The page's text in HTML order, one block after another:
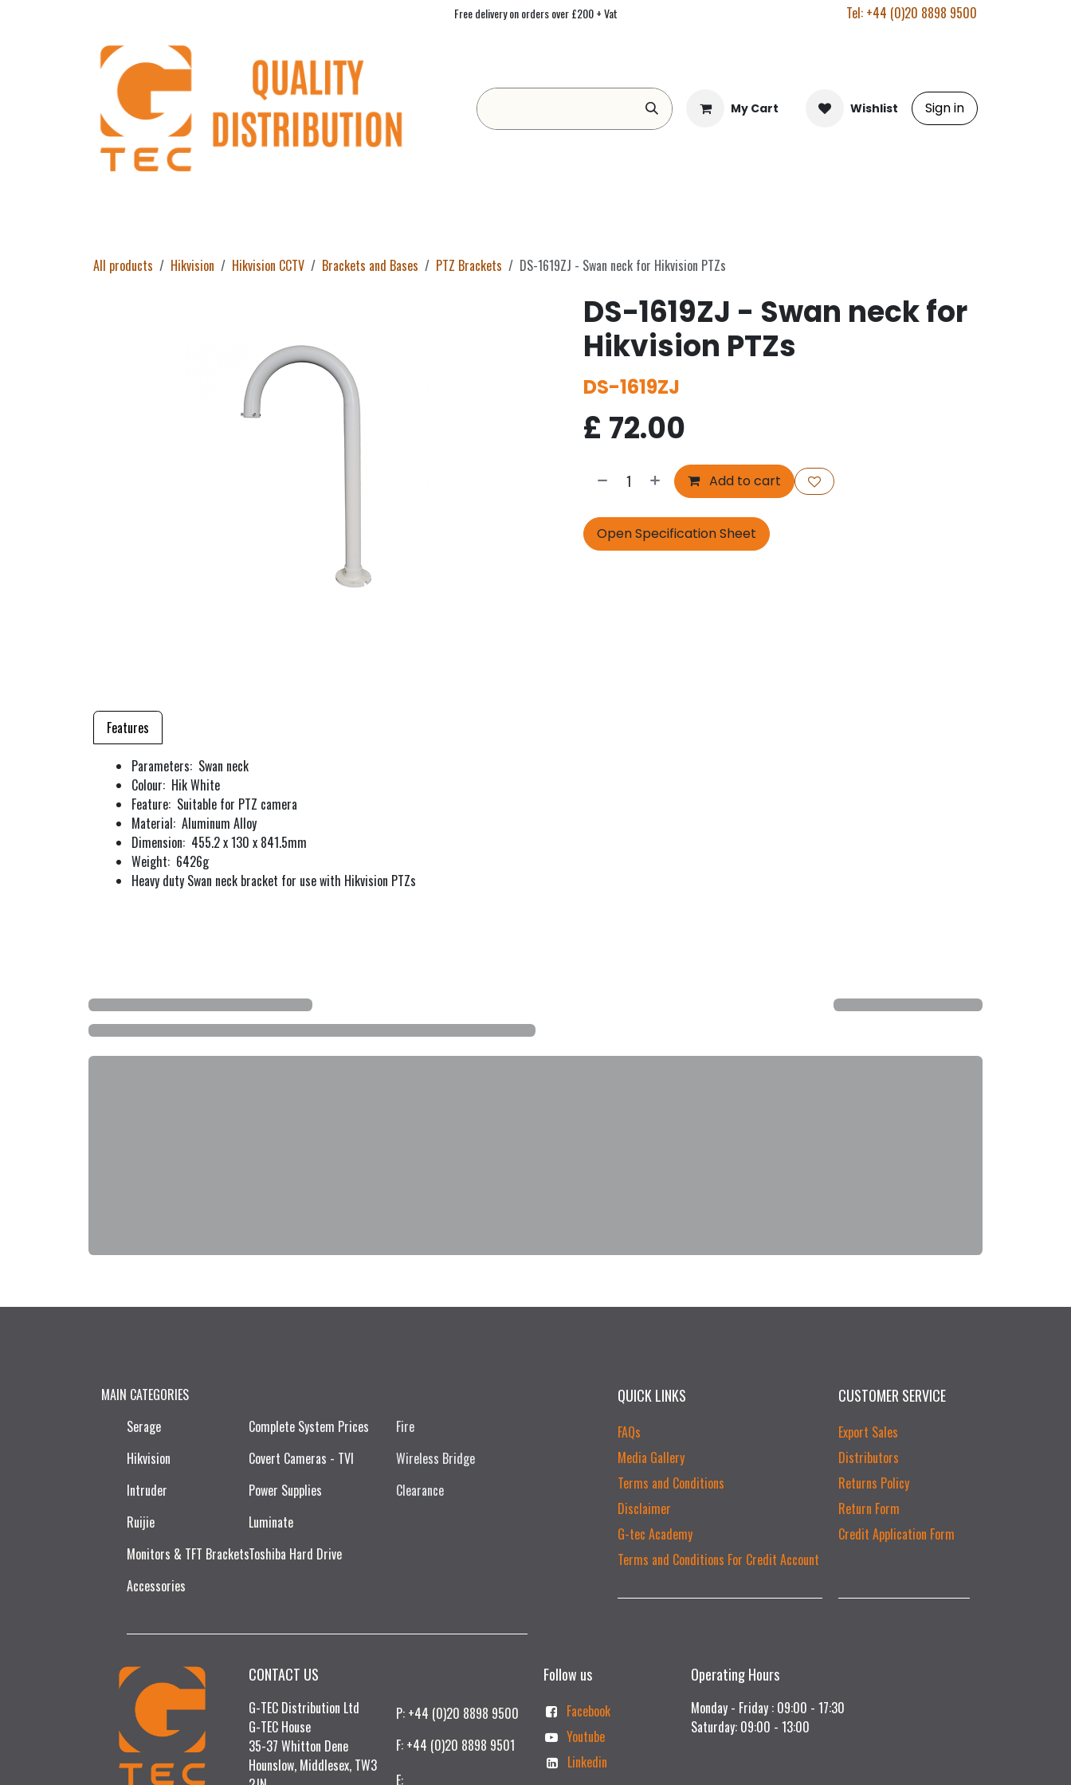
Free delivery on orders over £200 + Vat Tel: +44 (0)20 8898 9500
My Cart Wishlist Sign in
All products Hikvision Hikvision CCTV Brackets and Bases PTZ Brackets DS-1619ZJ - Swan neck for Hikvision PTZs
DS-1619ZJ - Swan neck for
Hikvision PTZs
DS-1619ZJ
£ 72.00
Add to cart
Open Specification Sheet
Features
Parameters: Swan neck
Colour: Hik White
Feature: Suitable for PTZ camera
Material: Aluminum Alloy
Dimension: 455.2 x 130 x 841.5mm
Weight: 6426g
Heavy duty Swan neck bracket for use with Hikvision PTZs
CONTACT US
G-TEC Distribution Ltd
G-TEC House
35-37 Whitton Dene
Hounslow, Middlesex, TW3
CUSTOMER SERVICE
Export Sales
Distributors
Returns Policy
Return Form
Credit Application Form
QUICK LINKS
FAQs
Media Gallery
Terms and Conditions
Disclaimer
G-tec Academy
Terms and Conditions For Credit Account
MAIN CATEGORIES
Serage
Hikvision
Intruder
Ruijie​
Monitors & TFT Brackets
Accessories
Complete System Prices
Covert Cameras - TVI
Power Supplies
Luminate
Toshiba Hard Drive
Fire
Wireless Bridge
Clearance
P: +44 (0)20 8898 9500
F: +44 (0)20 8898 9501
E:
Follow us
Facebook
Youtube
Linkedin
Operating Hours
Monday - Friday : 09:00 - 17:30
Saturday: 09:00 - 13:00